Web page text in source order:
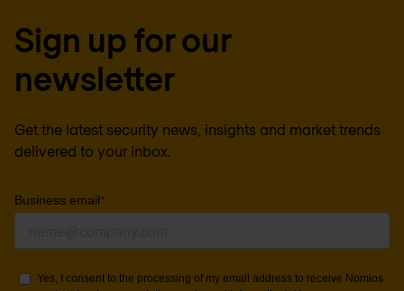
Sign up for our
newsletter
Get the latest security news, insights and market trends
delivered to your inbox.